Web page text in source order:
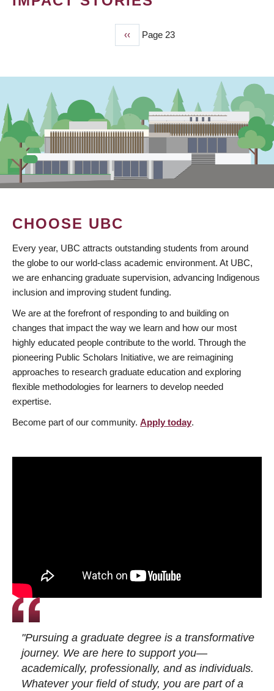
Previous
page
‹‹ Page 23
CHOOSE UBC
Every year, UBC attracts outstanding students from around
the globe to our world-class academic environment. At UBC,
we are enhancing graduate supervision, advancing Indigenous
inclusion and improving student funding.
We are at the forefront of responding to and building on
changes that impact the way we learn and how our most
highly educated people contribute to the world. Through the
pioneering Public Scholars Initiative, we are reimagining
approaches to research graduate education and exploring
flexible methodologies for learners to develop needed
expertise.
Become part of our community. Apply today.
"Pursuing a graduate degree is a transformative
journey. We are here to support you—
academically, professionally, and as individuals.
Whatever your field of study, you are part of a